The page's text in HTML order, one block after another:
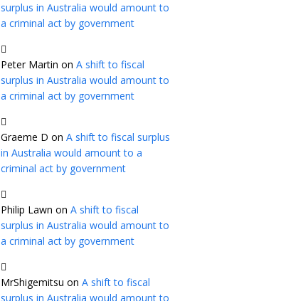
surplus in Australia would amount to
a criminal act by government
Peter Martin on A shift to fiscal
surplus in Australia would amount to
a criminal act by government
Graeme D on A shift to fiscal surplus
in Australia would amount to a
criminal act by government
Philip Lawn on A shift to fiscal
surplus in Australia would amount to
a criminal act by government
MrShigemitsu on A shift to fiscal
surplus in Australia would amount to